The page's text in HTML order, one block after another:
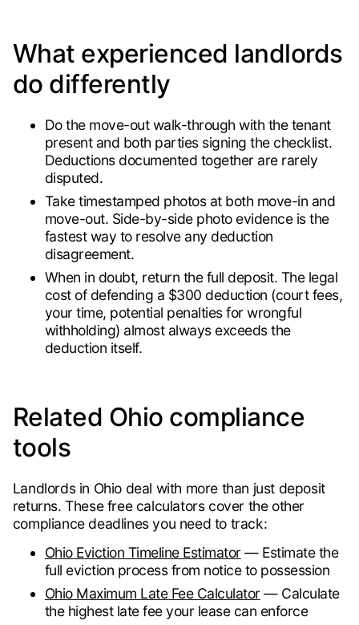
What experienced landlords
do differently
Do the move-out walk-through with the tenant
present and both parties signing the checklist.
Deductions documented together are rarely
disputed.
Take timestamped photos at both move-in and
move-out. Side-by-side photo evidence is the
fastest way to resolve any deduction
disagreement.
When in doubt, return the full deposit. The legal
cost of defending a $300 deduction (court fees,
your time, potential penalties for wrongful
withholding) almost always exceeds the
deduction itself.
Related Ohio compliance
tools
Landlords in Ohio deal with more than just deposit
returns. These free calculators cover the other
compliance deadlines you need to track:
Ohio Eviction Timeline Estimator — Estimate the
full eviction process from notice to possession
Ohio Maximum Late Fee Calculator — Calculate
the highest late fee your lease can enforce